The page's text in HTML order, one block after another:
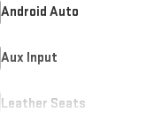
Android Auto
Aux Input
Leather Seats